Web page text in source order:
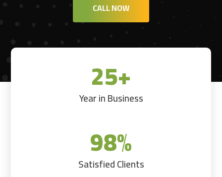
CALL NOW
25+
Year in Business
98%
Satisfied Clients